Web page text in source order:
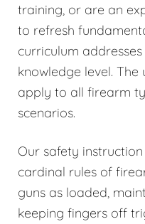
training, or are an
to refresh
curriculum
knowledge level.
apply to all firearm
scenarios.
Our safety
cardinal rules of
guns as loaded,
keeping fingers off